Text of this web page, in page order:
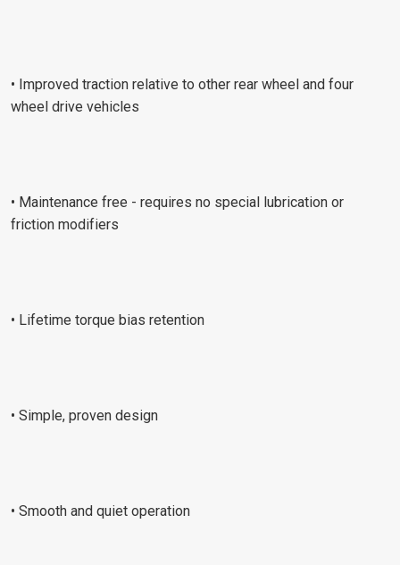
• Improved traction relative to other rear wheel and four
wheel drive vehicles
• Maintenance free - requires no special lubrication or
friction modifiers
• Lifetime torque bias retention
• Simple, proven design
• Smooth and quiet operation